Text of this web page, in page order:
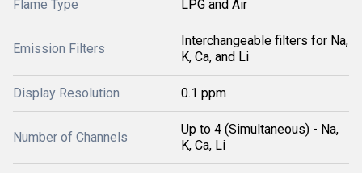
Flame Type LPG and Air
Emission Filters
Interchangeable filters for Na,
K, Ca, and Li
Display Resolution 0.1 ppm
Number of Channels
Up to 4 (Simultaneous) - Na,
K, Ca, Li